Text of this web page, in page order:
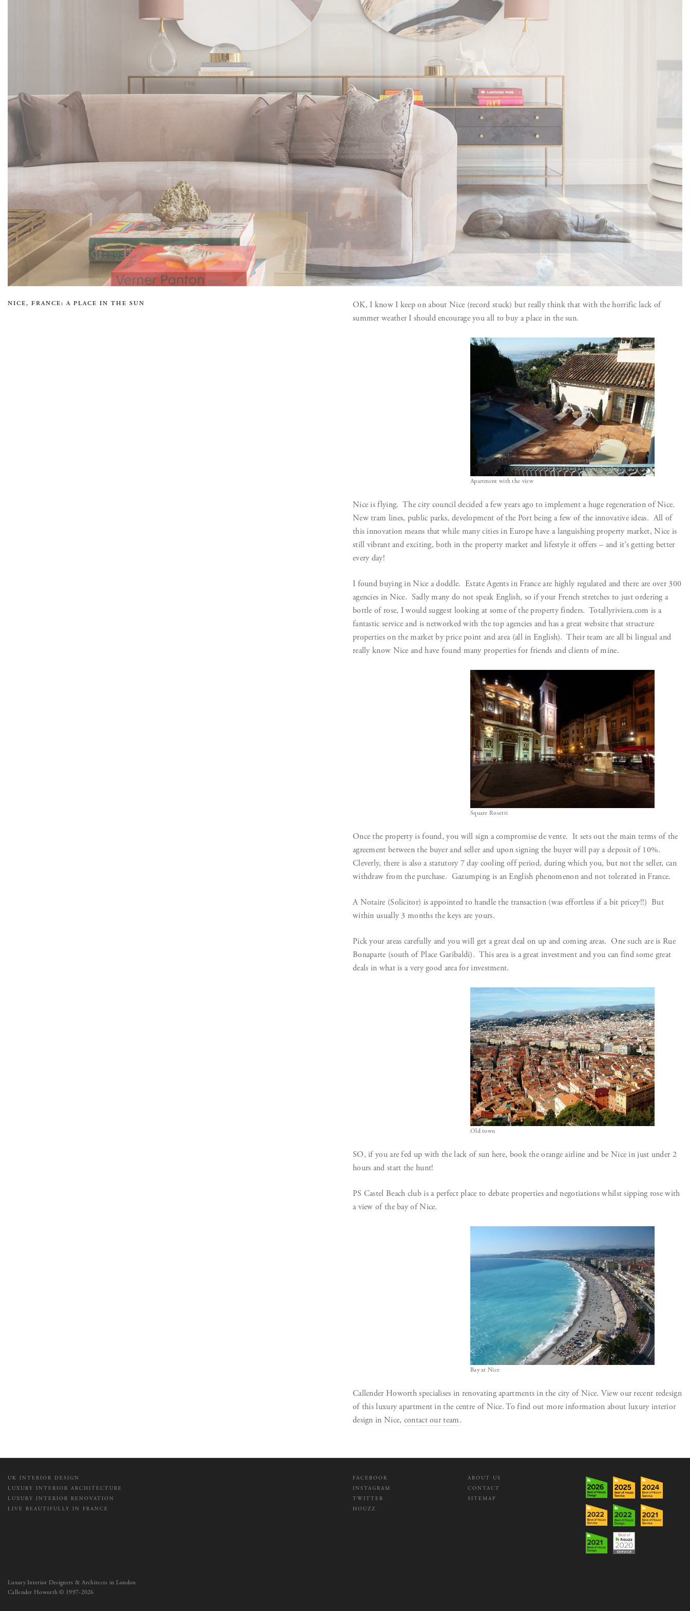
NICE, FRANCE: A PLACE IN THE SUN
OK, I know I keep on about Nice (record stuck) but really think that with the horrific lack of
summer weather I should encourage you all to buy a place in the sun.
Apartment with the view
Nice is flying. The city council decided a few years ago to implement a huge regeneration of Nice.
New tram lines, public parks, development of the Port being a few of the innovative ideas. All of
this innovation means that while many cities in Europe have a languishing property market, Nice is
still vibrant and exciting, both in the property market and lifestyle it offers – and it’s getting better
every day!
I found buying in Nice a doddle. Estate Agents in France are highly regulated and there are over 300
agencies in Nice. Sadly many do not speak English, so if your French stretches to just ordering a
bottle of rose, I would suggest looking at some of the property finders. Totallyriviera.com is a
fantastic service and is networked with the top agencies and has a great website that structure
properties on the market by price point and area (all in English). Their team are all bi lingual and
really know Nice and have found many properties for friends and clients of mine.
Square Rosetti
Once the property is found, you will sign a compromise de vente. It sets out the main terms of the
agreement between the buyer and seller and upon signing the buyer will pay a deposit of 10%.
Cleverly, there is also a statutory 7 day cooling off period, during which you, but not the seller, can
withdraw from the purchase. Gazumping is an English phenomenon and not tolerated in France.
A Notaire (Solicitor) is appointed to handle the transaction (was effortless if a bit pricey!!) But
within usually 3 months the keys are yours.
Pick your areas carefully and you will get a great deal on up and coming areas. One such are is Rue
Bonaparte (south of Place Garibaldi). This area is a great investment and you can find some great
deals in what is a very good area for investment.
Old town
SO, if you are fed up with the lack of sun here, book the orange airline and be Nice in just under 2
hours and start the hunt!
PS Castel Beach club is a perfect place to debate properties and negotiations whilst sipping rose with
a view of the bay of Nice.
Bay at Nice
Callender Howorth specialises in renovating apartments in the city of Nice. View our recent redesign
of this luxury apartment in the centre of Nice. To find out more information about luxury interior
design in Nice, contact our team.
UK INTERIOR DESIGN
LUXURY INTERIOR ARCHITECTURE
LUXURY INTERIOR RENOVATION
LIVE BEAUTIFULLY IN FRANCE
FACEBOOK
INSTAGRAM
TWITTER
HOUZZ
ABOUT US
CONTACT
SITEMAP
Luxury Interior Designers & Architects in London
Callender Howorth © 1997-2026